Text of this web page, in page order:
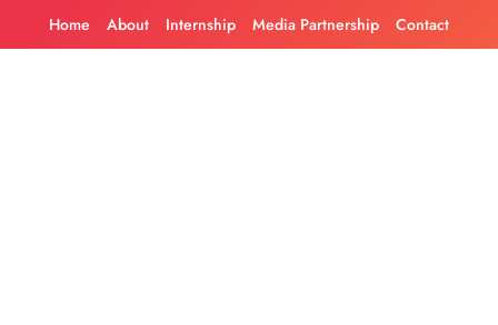
Home About Internship Media Partnership Contact